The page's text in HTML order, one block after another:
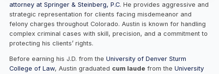
attorney at Springer & Steinberg, P.C. He provides aggressive and
strategic representation for clients facing misdemeanor and
felony charges throughout Colorado. Austin is known for handling
complex criminal cases with skill, precision, and a commitment to
protecting his clients’ rights.
Before earning his J.D. from the University of Denver Sturm
College of Law, Austin graduated cum laude from theUniversity